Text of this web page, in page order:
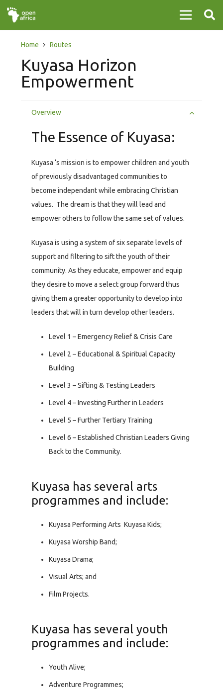
Home Routes
Kuyasa Horizon
Empowerment
Overview
The Essence of Kuyasa:
Kuyasa ‘s mission is to empower children and youth
of previously disadvantaged communities to
become independant while embracing Christian
values. The dream is that they will lead and
empower others to follow the same set of values.
Kuyasa is using a system of six separate levels of
support and filtering to sift the youth of their
community. As they educate, empower and equip
they desire to move a select group forward thus
giving them a greater opportunity to develop into
leaders that will in turn develop other leaders.
Level 1 – Emergency Relief & Crisis Care
Level 2 – Educational & Spiritual Capacity
Building
Level 3 – Sifting & Testing Leaders
Level 4 – Investing Further in Leaders
Level 5 – Further Tertiary Training
Level 6 – Established Christian Leaders Giving
Back to the Community.
Kuyasa has several arts
programmes and include:
Kuyasa Performing Arts Kuyasa Kids;
Kuyasa Worship Band;
Kuyasa Drama;
Visual Arts; and
Film Projects.
Kuyasa has several youth
programmes and include:
Youth Alive;
Adventure Programmes;